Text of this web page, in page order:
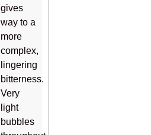
gives
way to a
more
complex,
lingering
bitterness.
Very
light
bubbles